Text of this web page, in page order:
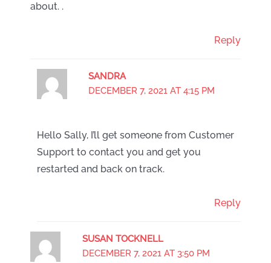
about. .
Reply
SANDRA
DECEMBER 7, 2021 AT 4:15 PM
Hello Sally, I’ll get someone from Customer
Support to contact you and get you
restarted and back on track.
Reply
SUSAN TOCKNELL
DECEMBER 7, 2021 AT 3:50 PM